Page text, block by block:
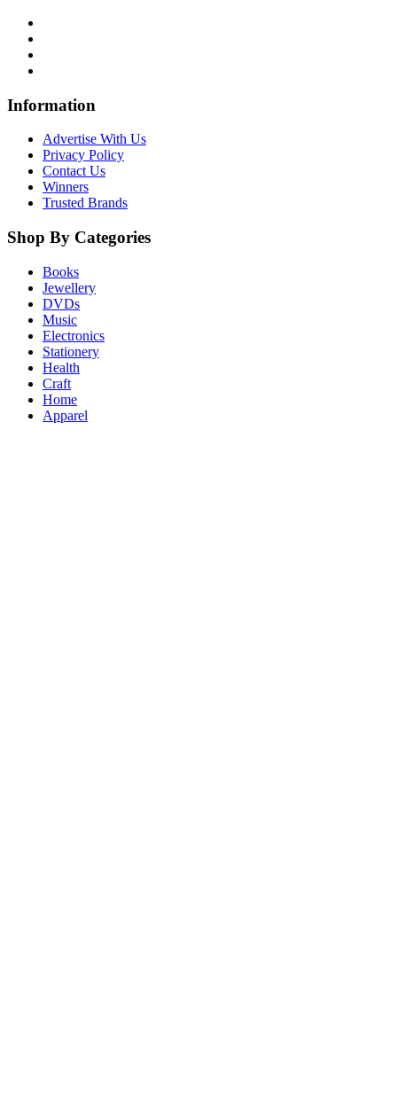
Information
Advertise With Us
Privacy Policy
Contact Us
Winners
Trusted Brands
Shop By Categories
Books
Jewellery
DVDs
Music
Electronics
Stationery
Health
Craft
Home
Apparel